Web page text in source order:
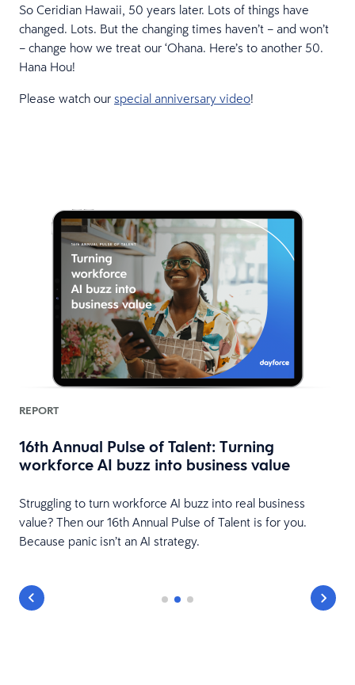
So Ceridian Hawaii, 50 years later. Lots of things have
changed. Lots. But the changing times haven’t – and won’t
– change how we treat our ‘Ohana. Here’s to another 50.
Hana Hou!
Please watch our special anniversary video!
REPORT
16th Annual Pulse of Talent: Turning
workforce AI buzz into business value
Struggling to turn workforce AI buzz into real business
value? Then our 16th Annual Pulse of Talent is for you.
Because panic isn’t an AI strategy.